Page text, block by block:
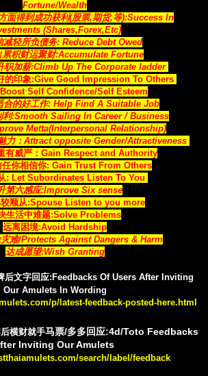
Fortune/Wealth
面得到成功获利(股票,期货,等):Success In
(Shares,Forex,Etc)
减轻所负债务: Reduce Debt Owed
累积财运聚财:Accumulate Fortune
职加薪:Climb Up The Corporate ladder
的印象:Give Good Impression To Others
Self Confidence/Self Esteem
合的好工作: Help Find A Suitable Job
利:Smooth Sailing In Career / Business
Metta(Interpersonal Relationship)
力：Attract opposite Gender/Attractiveness
有威严：Gain Respect and Authority
你相信你: Gain Trust From Others
: Let Subordinates Listen To You
第六感应:Improve Six sense
较顺从:Spouse Listen to you more
生活中难题:Solve Problems
远离困境:Avoid Hardship
灾难/Protects Against Dangers & Harm
达成愿望:Wish Granting
后文字回应:Feedbacks Of Users After Inviting
Our Amulets In Wording
p/latest-feedback-posted-here.html
横财就手马票/多多回应:4d/Toto Feedbacks
Inviting Our Amulets
search/label/feedback